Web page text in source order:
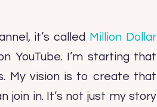
it’s called Million Dollar
YouTube. I’m starting that
My vision is to create that
join in. It’s not just my story